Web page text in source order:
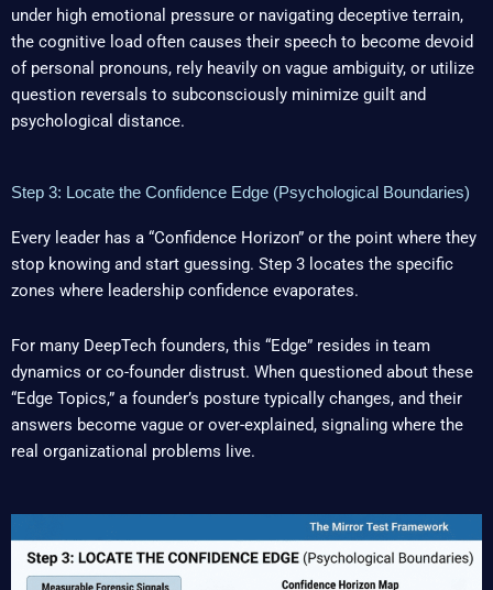
under high emotional pressure or navigating deceptive terrain,
the cognitive load often causes their speech to become devoid
of personal pronouns, rely heavily on vague ambiguity, or utilize
question reversals to subconsciously minimize guilt and
psychological distance.
Step 3: Locate the Confidence Edge (Psychological Boundaries)
Every leader has a “Confidence Horizon” or the point where they
stop knowing and start guessing. Step 3 locates the specific
zones where leadership confidence evaporates.
For many DeepTech founders, this “Edge” resides in team
dynamics or co-founder distrust. When questioned about these
“Edge Topics,” a founder’s posture typically changes, and their
answers become vague or over-explained, signaling where the
real organizational problems live.